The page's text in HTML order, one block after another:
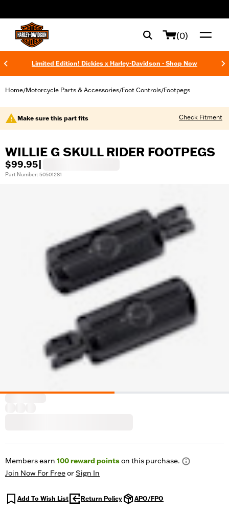
(0)
Limited Edition! Dickies x Harley-Davidson - Shop Now
Home/Motorcycle Parts & Accessories/Foot Controls/Footpegs
Make sure this part fits Check Fitment
WILLIE G SKULL RIDER FOOTPEGS
$99.95
Part Number: 50501281
Members earn 100reward pointson this purchase.
Join Now For FreeorSign In
Add To Wish List Return Policy APO/FPO